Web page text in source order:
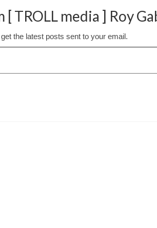
TROLL media ] Roy
the latest posts sent to your email.